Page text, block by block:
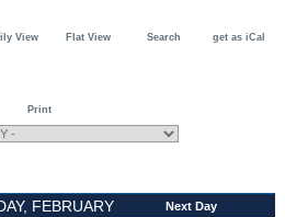
View Flat View Search get as iCal
Print
FEBRUARY
Next Day